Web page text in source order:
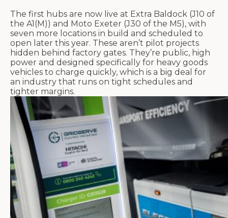
The first hubs are now live at Extra Baldock (J10 of
the A1(M)) and Moto Exeter (J30 of the M5), with
seven more locations in build and scheduled to
open later this year. These aren’t pilot projects
hidden behind factory gates. They’re public, high
power and designed specifically for heavy goods
vehicles to charge quickly, which is a big deal for
an industry that runs on tight schedules and
tighter margins.